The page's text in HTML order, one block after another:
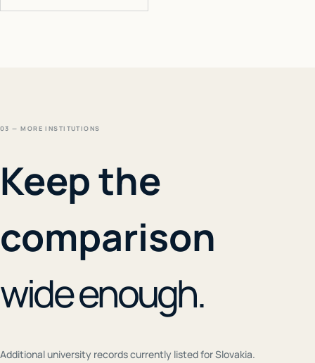
03 — MORE INSTITUTIONS
Keep the
comparison
wide enough.
Additional university records currently listed forSlovakia.